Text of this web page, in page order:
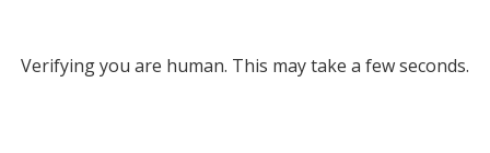
Verifying you are human. This may take a few seconds.